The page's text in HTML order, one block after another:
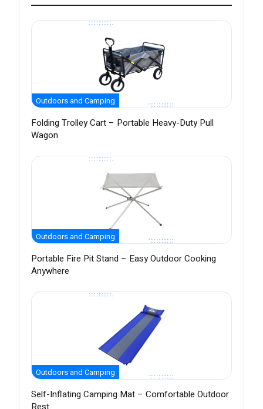
Outdoors and Camping
Folding Trolley Cart – Portable Heavy-Duty Pull
Wagon
Outdoors and Camping
Portable Fire Pit Stand – Easy Outdoor Cooking
Anywhere
Outdoors and Camping
Self-Inflating Camping Mat – Comfortable Outdoor